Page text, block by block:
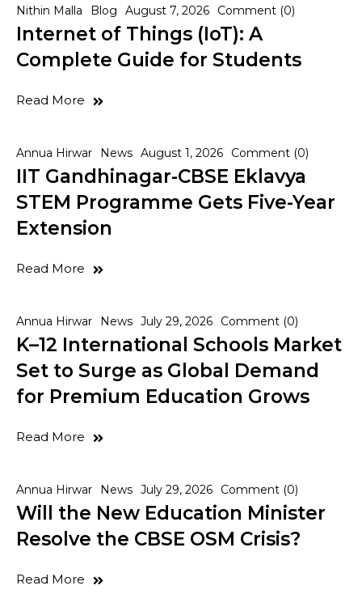
Nithin Malla Blog August 7, 2026 Comment (0)
Internet of Things (IoT): A
Complete Guide for Students
Read More
Annua Hirwar News August 1, 2026 Comment (0)
IIT Gandhinagar-CBSE Eklavya
STEM Programme Gets Five-Year
Extension
Read More
Annua Hirwar News July 29, 2026 Comment (0)
K–12 International Schools Market
Set to Surge as Global Demand
for Premium Education Grows
Read More
Annua Hirwar News July 29, 2026 Comment (0)
Will the New Education Minister
Resolve the CBSE OSM Crisis?
Read More